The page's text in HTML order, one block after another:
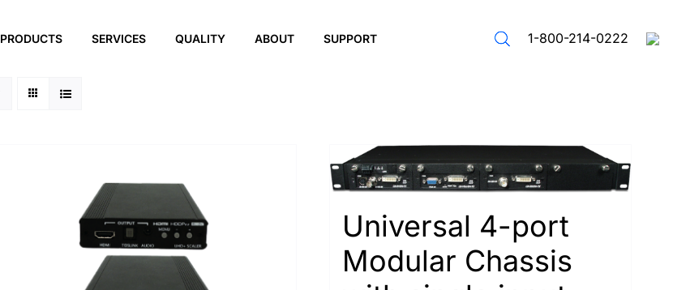
PRODUCTS SERVICES QUALITY ABOUT SUPPORT 1-800-214-0222
Universal 4-port
Modular Chassis